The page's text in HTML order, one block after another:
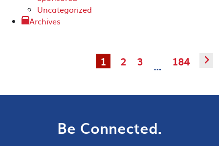
Uncategorized
Archives
1 2 3 … 184 ▻
Be Connected.